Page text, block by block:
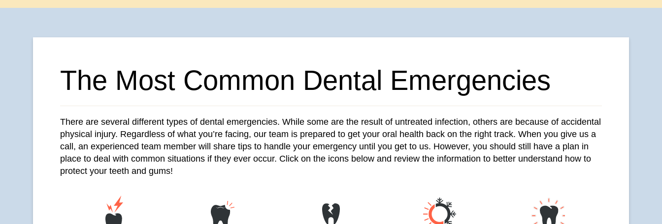
The Most Common Dental Emergencies
There are several different types of dental emergencies. While some are the result of untreated infection, others are because of accidental
physical injury. Regardless of what you’re facing, our team is prepared to get your oral health back on the right track. When you give us a
call, an experienced team member will share tips to handle your emergency until you get to us. However, you should still have a plan in
place to deal with common situations if they ever occur. Click on the icons below and review the information to better understand how to
protect your teeth and gums!